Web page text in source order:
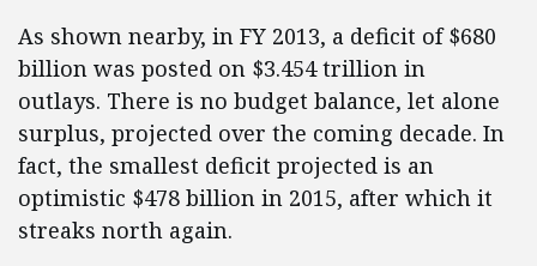
As shown nearby, in FY 2013, a deficit of $680
billion was posted on $3.454 trillion in
outlays. There is no budget balance, let alone
surplus, projected over the coming decade. In
fact, the smallest deficit projected is an
optimistic $478 billion in 2015, after which it
streaks north again.